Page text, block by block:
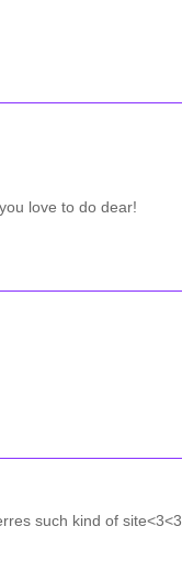
love to do dear!
such kind of site<3<3